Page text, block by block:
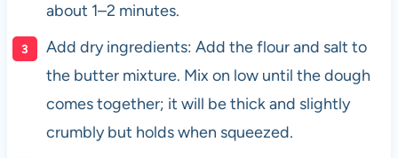
about 1–2 minutes.
Add dry ingredients: Add the flour and salt to
the butter mixture. Mix on low until the dough
comes together; it will be thick and slightly
crumbly but holds when squeezed.